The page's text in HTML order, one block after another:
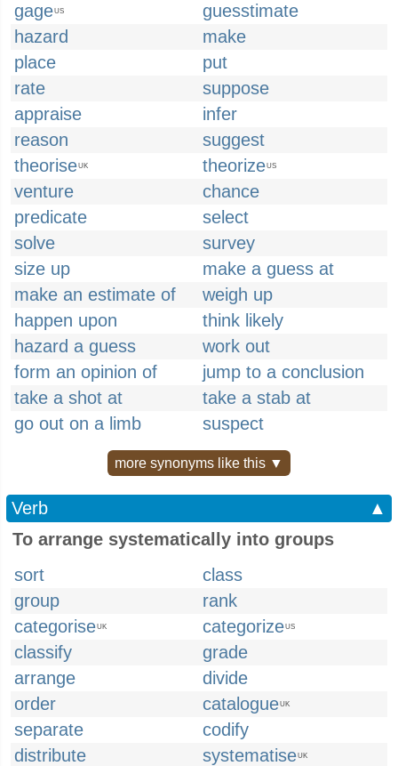
gageUS
guesstimate
hazard
make
place
put
rate
suppose
appraise
infer
reason
suggest
theoriseUK theorizeUS
venture
chance
predicate
select
solve
survey
size up
make a guess at
make an estimate of
weigh up
happen upon
think likely
hazard a guess
work out
form an opinion of
jump to a conclusion
take a shot at
take a stab at
go out on a limb
suspect
more synonyms like this ▼
Verb
▲
To arrange systematically into groups
sort
class
group
rank
categoriseUK categorizeUS
classify
grade
arrange
divide
order
catalogueUK
separate
codify
distribute
systematiseUK